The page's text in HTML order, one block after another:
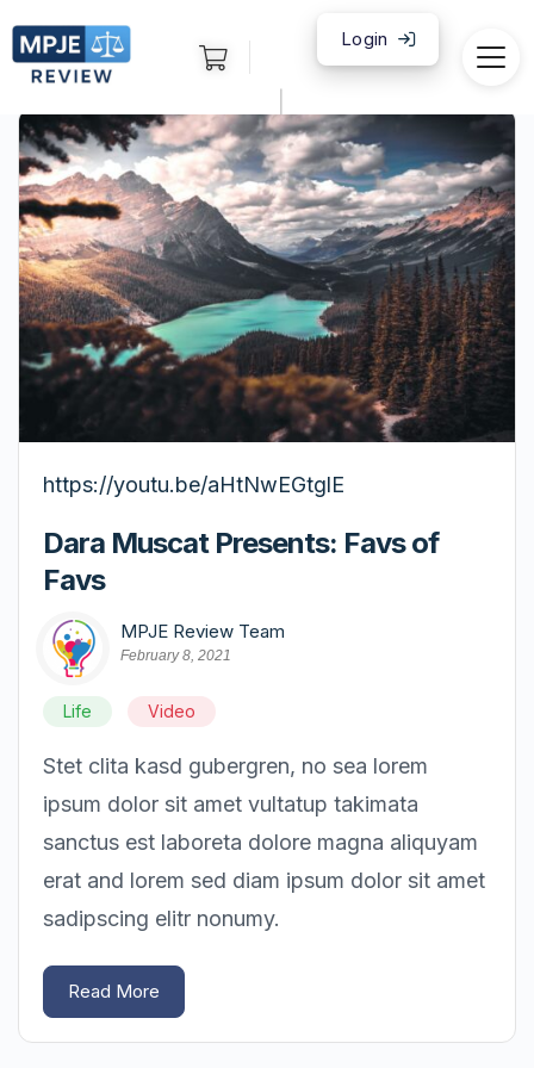
Login
https://youtu.be/aHtNwEGtglE
Dara Muscat Presents: Favs of
Favs
MPJE Review Team
February 8, 2021
Life Video
Stet clita kasd gubergren, no sea lorem
ipsum dolor sit amet vultatup takimata
sanctus est laboreta dolore magna aliquyam
erat and lorem sed diam ipsum dolor sit amet
sadipscing elitr nonumy.
Read More